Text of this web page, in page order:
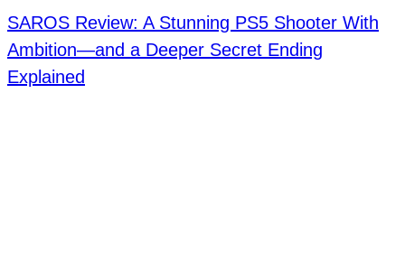
SAROS Review: A Stunning PS5 Shooter With
Ambition—and a Deeper Secret Ending
Explained